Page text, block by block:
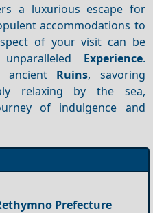
a luxurious escape for
accommodations to
of your visit can be
Experience.
ancient Ruins, savoring
relaxing by the sea,
of indulgence and
Prefecture